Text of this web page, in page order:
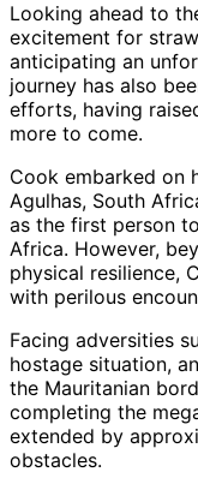
Looking ahead to
excitement for
anticipating an
journey has also
efforts, having
more to come.
Cook embarked on
Agulhas, South
as the first person
Africa. However,
physical resilience,
with perilous
Facing adversities
hostage situation,
the Mauritanian
completing the
extended by
obstacles.